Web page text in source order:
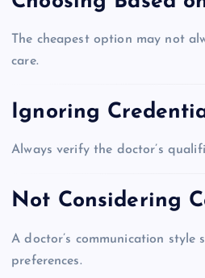
The cheapest option may not
care.
Ignoring
Always verify the doctor’s
Not Considering
A doctor’s communication style
preferences.